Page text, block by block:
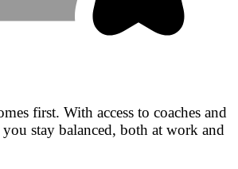
first. With access to coaches and
stay balanced, both at work and